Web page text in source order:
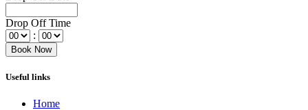
Drop Off Time
:
Useful links
Home